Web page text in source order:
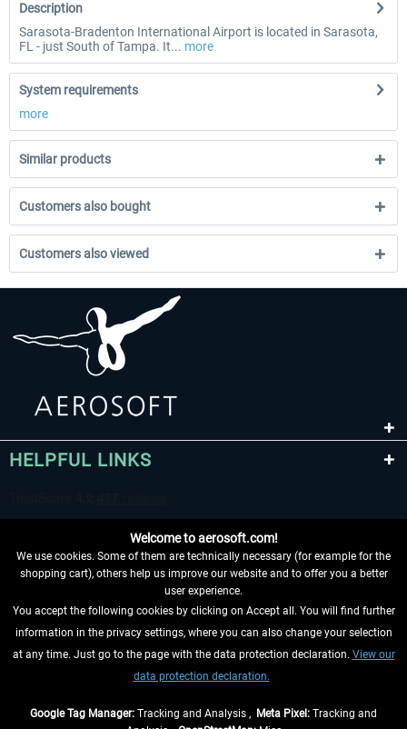
Description
Sarasota-Bradenton International Airport is located in Sarasota,
FL - just South of Tampa. It... more
System requirements
more
Similar products
Customers also bought
Customers also viewed
HELPFUL LINKS
WITHDRAW FROM CONTRACT HERE
INFORMATION
Welcome to aerosoft.com!
We use cookies. Some of them are technically necessary (for example for the
shopping cart), others help us improve our website and to offer you a better
user experience.
You accept the following cookies by clicking on Accept all. You will find further
information in the privacy settings, where you can also change your selection
at any time. Just go to the page with the data protection declaration. View our
data protection declaration.
Google Tag Manager: Tracking and Analysis , Meta Pixel: Tracking and